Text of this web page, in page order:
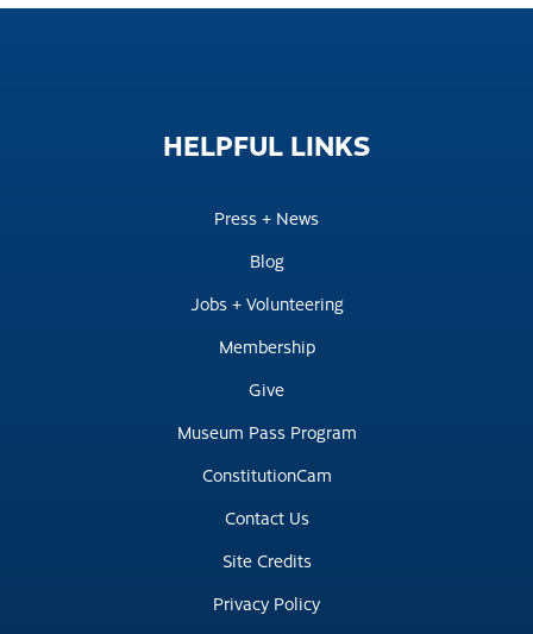
HELPFUL LINKS
Press + News
Blog
Jobs + Volunteering
Membership
Give
Museum Pass Program
ConstitutionCam
Contact Us
Site Credits
Privacy Policy